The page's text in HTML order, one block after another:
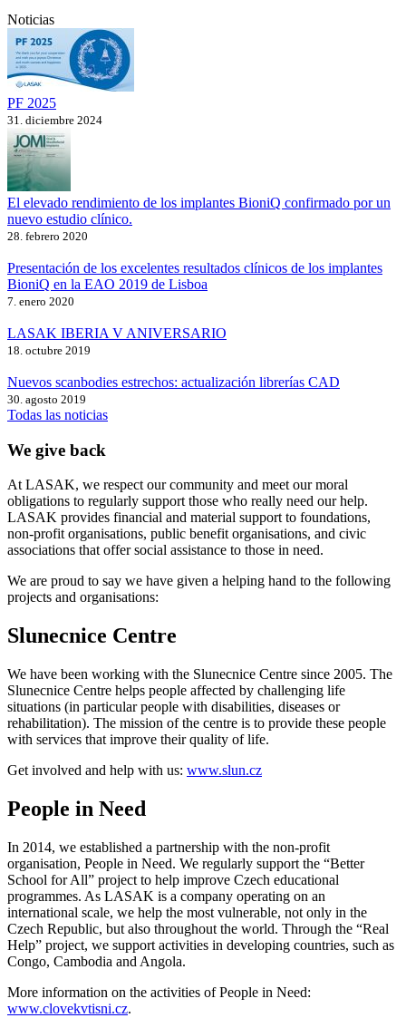
Noticias
PF 2025
31. diciembre 2024
El elevado rendimiento de los implantes BioniQ confirmado por un
nuevo estudio clínico.
28. febrero 2020
Presentación de los excelentes resultados clínicos de los implantes
BioniQ en la EAO 2019 de Lisboa
7. enero 2020
LASAK IBERIA V ANIVERSARIO
18. octubre 2019
Nuevos scanbodies estrechos: actualización librerías CAD
30. agosto 2019
Todas las noticias
We give back
At LASAK, we respect our community and meet our moral
obligations to regularly support those who really need our help.
LASAK provides financial and material support to foundations,
non-profit organisations, public benefit organisations, and civic
associations that offer social assistance to those in need.
We are proud to say we have given a helping hand to the following
projects and organisations:
Slunecnice Centre
We have been working with the Slunecnice Centre since 2005. The
Slunecnice Centre helps people affected by challenging life
situations (in particular people with disabilities, diseases or
rehabilitation). The mission of the centre is to provide these people
with services that improve their quality of life.
Get involved and help with us: www.slun.cz
People in Need
In 2014, we established a partnership with the non-profit
organisation, People in Need. We regularly support the “Better
School for All” project to help improve Czech educational
programmes. As LASAK is a company operating on an
international scale, we help the most vulnerable, not only in the
Czech Republic, but also throughout the world. Through the “Real
Help” project, we support activities in developing countries, such as
Congo, Cambodia and Angola.
More information on the activities of People in Need:
www.clovekvtisni.cz.